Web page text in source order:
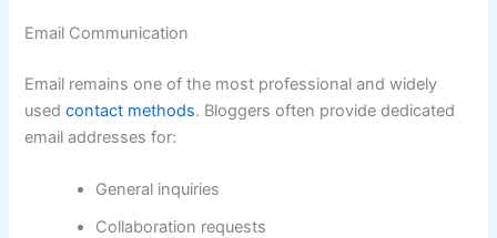
Email Communication
Email remains one of the most professional and widely
usedcontact methods. Bloggers often provide dedicated
email addresses for:
General inquiries
Collaboration requests